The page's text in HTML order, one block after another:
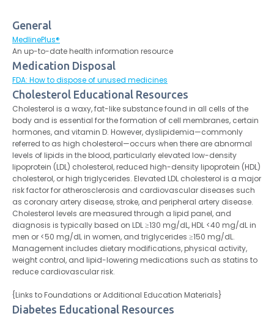
General
MedlinePlus®
An up-to-date health information resource
Medication Disposal
FDA: How to dispose of unused medicines
Cholesterol Educational Resources
Cholesterol is a waxy, fat-like substance found in all cells of the
body and is essential for the formation of cell membranes, certain
hormones, and vitamin D. However, dyslipidemia—commonly
referred to as high cholesterol—occurs when there are abnormal
levels of lipids in the blood, particularly elevated low-density
lipoprotein (LDL) cholesterol, reduced high-density lipoprotein (HDL)
cholesterol, or high triglycerides. Elevated LDL cholesterol is a major
risk factor for atherosclerosis and cardiovascular diseases such
as coronary artery disease, stroke, and peripheral artery disease.
Cholesterol levels are measured through a lipid panel, and
diagnosis is typically based on LDL ≥130 mg/dL, HDL <40 mg/dL in
men or <50 mg/dL in women, and triglycerides ≥150 mg/dL.
Management includes dietary modifications, physical activity,
weight control, and lipid-lowering medications such as statins to
reduce cardiovascular risk.
{Links to Foundations or Additional Education Materials}
Diabetes Educational Resources